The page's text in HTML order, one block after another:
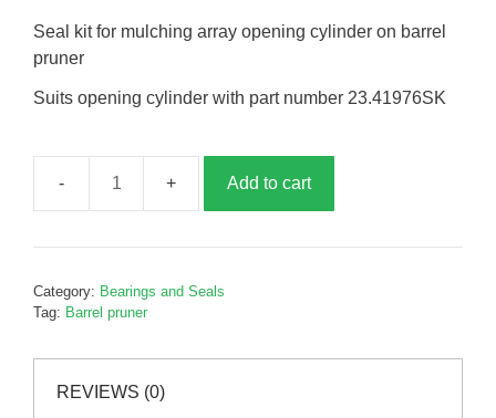
Seal kit for mulching array opening cylinder on barrel
pruner
Suits opening cylinder with part number 23.41976SK
Barrel
opening
seal
P41976SK
Add to cart
Category: Bearings and Seals
Tag: Barrel pruner
REVIEWS (0)